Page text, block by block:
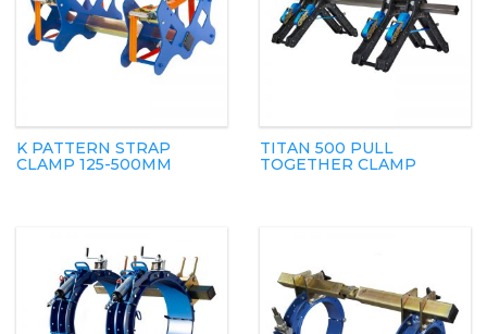
K PATTERN STRAP
CLAMP 125-500MM
TITAN 500 PULL
TOGETHER CLAMP